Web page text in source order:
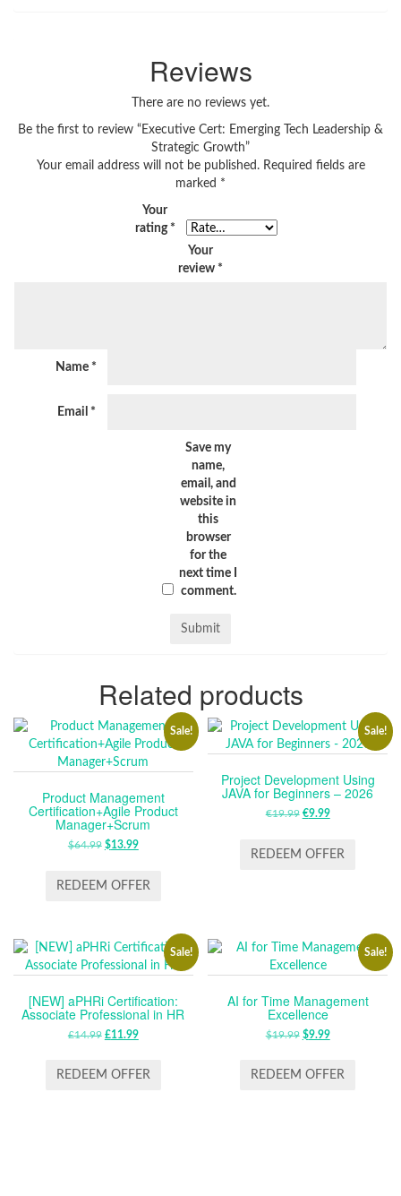
Reviews
There are no reviews yet.
Be the first to review “Executive Cert: Emerging Tech Leadership &
Strategic Growth”
Your email address will not be published. Required fields are
marked *
Your
rating *
Your
review *
Name *
Email *
Save my
name,
email, and
website in
this
browser
for the
next time I
comment.
Related products
Sale!
Product Management
Certification+Agile Product
Manager+Scrum
$64.99 ORIGINAL
WAS:
$13.99CURRENT
IS:
REDEEM OFFER
Sale!
Project Development Using
JAVA for Beginners – 2026
€19.99 ORIGINAL
WAS:
€9.99CURRENT
IS:
REDEEM OFFER
Sale!
[NEW] aPHRi Certification:
Associate Professional in HR
£14.99 ORIGINAL
WAS:
£11.99CURRENT
IS:
REDEEM OFFER
Sale!
AI for Time Management
Excellence
$19.99 ORIGINAL
WAS:
$9.99CURRENT
IS:
REDEEM OFFER